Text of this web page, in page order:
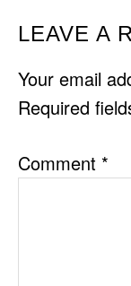
READER
LEAVE A
Your email
Required
Comment *